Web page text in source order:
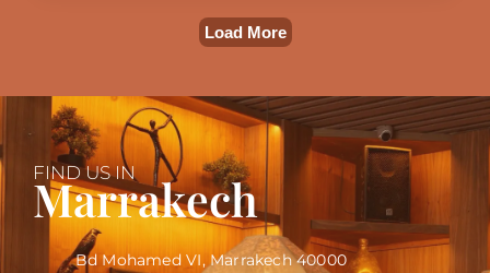
Load More
FIND US IN
Marrakech
Bd Mohamed VI, Marrakech 40000